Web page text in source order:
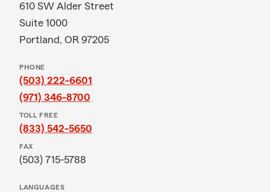
610 SW Alder Street
Suite 1000
Portland, OR 97205
PHONE
(503) 222-6601
(971) 346-8700
TOLL FREE
(833) 542-5650
FAX
(503) 715-5788
LANGUAGES